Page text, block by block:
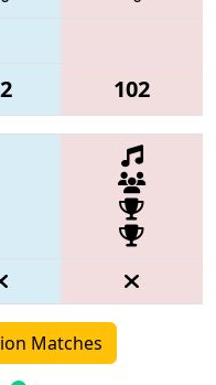
102
Matches